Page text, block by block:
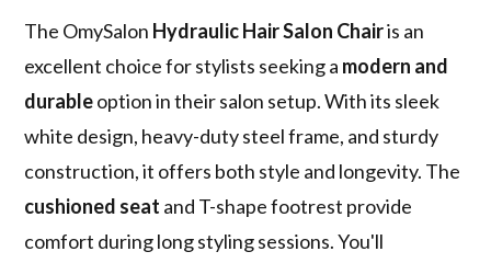
The OmySalon Hydraulic Hair Salon Chairis an
excellent choice for stylists seeking a modern and
durableoption in their salon setup. With its sleek
white design, heavy-duty steel frame, and sturdy
construction, it offers both style and longevity. The
cushioned seat and T-shape footrest provide
comfort during long styling sessions. You'll